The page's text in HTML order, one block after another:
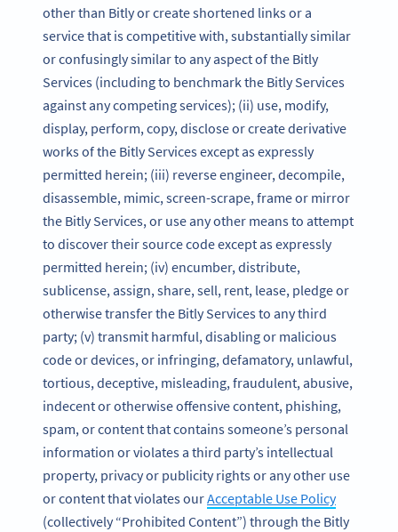
other than Bitly or create shortened links or a
service that is competitive with, substantially similar
or confusingly similar to any aspect of the Bitly
Services (including to benchmark the Bitly Services
against any competing services); (ii) use, modify,
display, perform, copy, disclose or create derivative
works of the Bitly Services except as expressly
permitted herein; (iii) reverse engineer, decompile,
disassemble, mimic, screen-scrape, frame or mirror
the Bitly Services, or use any other means to attempt
to discover their source code except as expressly
permitted herein; (iv) encumber, distribute,
sublicense, assign, share, sell, rent, lease, pledge or
otherwise transfer the Bitly Services to any third
party; (v) transmit harmful, disabling or malicious
code or devices, or infringing, defamatory, unlawful,
tortious, deceptive, misleading, fraudulent, abusive,
indecent or otherwise offensive content, phishing,
spam, or content that contains someone’s personal
information or violates a third party’s intellectual
property, privacy or publicity rights or any other use
or content that violates ourAcceptable Use Policy
(collectively “Prohibited Content”) through the Bitly